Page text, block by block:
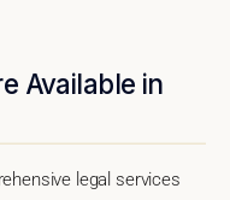
Available in
legal services